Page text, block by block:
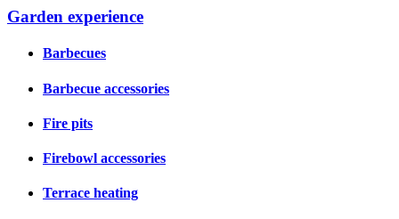
Garden experience
Barbecues
Barbecue accessories
Fire pits
Firebowl accessories
Terrace heating